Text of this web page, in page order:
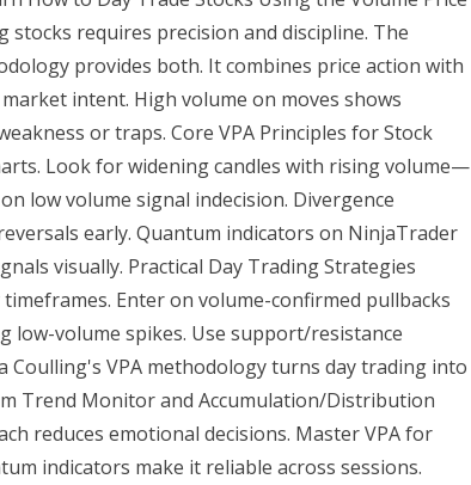
requires precision and discipline. The
provides both. It combines price action with
intent. High volume on moves shows
or traps. Core VPA Principles for Stock
Look for widening candles with rising volume—
low volume signal indecision. Divergence
early. Quantum indicators on NinjaTrader
visually. Practical Day Trading Strategies
Enter on volume-confirmed pullbacks
low-volume spikes. Use support/resistance
Coulling's VPA methodology turns day trading into
Trend Monitor and Accumulation/Distribution
reduces emotional decisions. Master VPA for
indicators make it reliable across sessions.